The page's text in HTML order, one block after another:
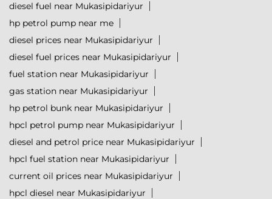
diesel fuel near Mukasipidariyur
hp petrol pump near me
diesel prices near Mukasipidariyur
diesel fuel prices near Mukasipidariyur
fuel station near Mukasipidariyur
gas station near Mukasipidariyur
hp petrol bunk near Mukasipidariyur
hpcl petrol pump near Mukasipidariyur
diesel and petrol price near Mukasipidariyur
hpcl fuel station near Mukasipidariyur
current oil prices near Mukasipidariyur
hpcl diesel near Mukasipidariyur